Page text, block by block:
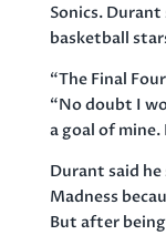
Sonics.
basketball
“The Final
“No doubt I
a goal of
Durant said
Madness
But after